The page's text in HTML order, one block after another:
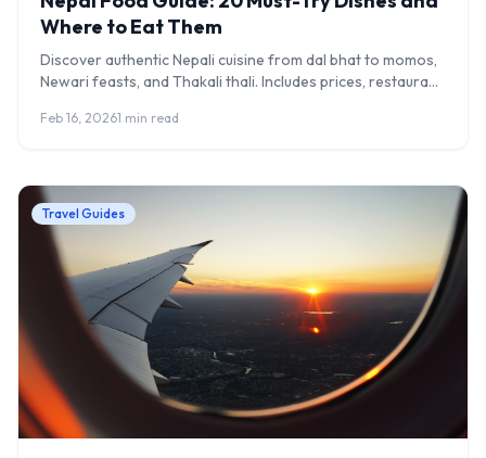
Where to Eat Them
Discover authentic Nepali cuisine from dal bhat to momos,
Newari feasts, and Thakali thali. Includes prices, restaurant
Feb 16, 20261 min read
Travel Guides